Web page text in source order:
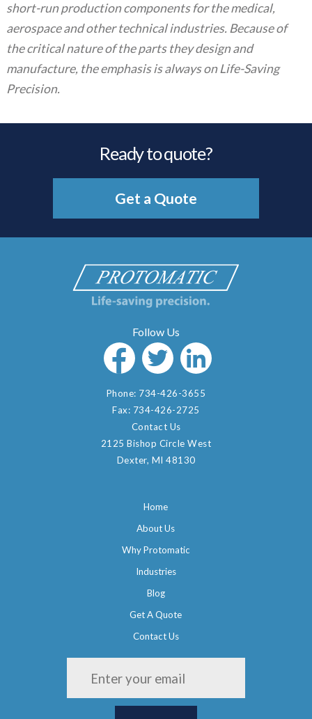
short-run production components for the medical,
aerospace and other technical industries. Because of
the critical nature of the parts they design and
manufacture, the emphasis is always on Life-Saving
Precision.
Ready to quote?
Get a Quote
Phone: 734-426-3655
Fax: 734-426-2725
Contact Us
2125 Bishop Circle West
Dexter, MI 48130
Home
About Us
Why Protomatic
Industries
Blog
Get A Quote
Contact Us
Please leave this field empty.